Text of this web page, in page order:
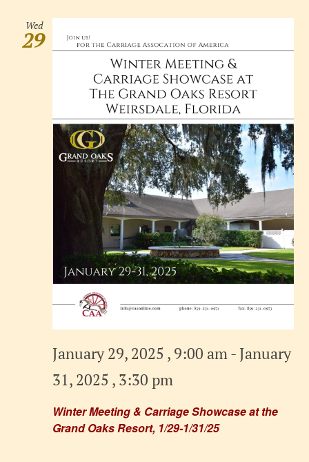
Wed
29
Winter Meeting & Carriage Showcase at the
Grand Oaks Resort, 1/29-1/31/25
January 29, 2025 , 9:00 am- January
31, 2025 , 3:30 pm